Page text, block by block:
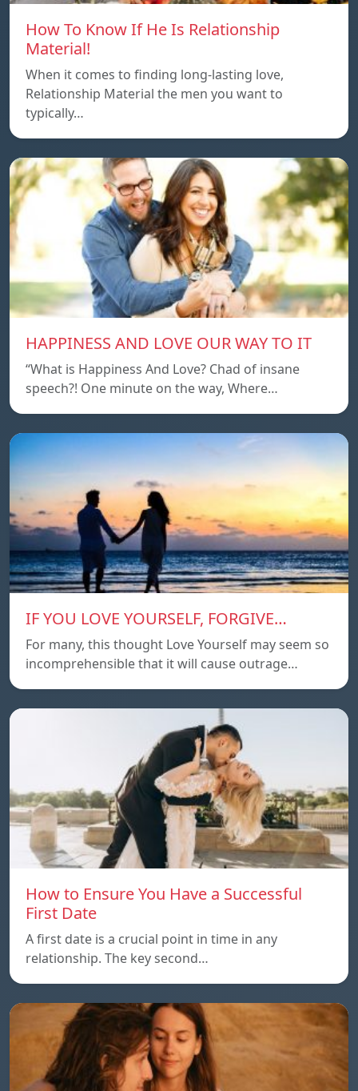
How To Know If He Is Relationship
Material!
When it comes to finding long-lasting love,
Relationship Material the men you want to
typically…
HAPPINESS AND LOVE OUR WAY TO IT
“What is Happiness And Love? Chad of insane
speech?! One minute on the way, Where…
IF YOU LOVE YOURSELF, FORGIVE…
For many, this thought Love Yourself may seem so
incomprehensible that it will cause outrage…
How to Ensure You Have a Successful
First Date
A first date is a crucial point in time in any
relationship. The key second…